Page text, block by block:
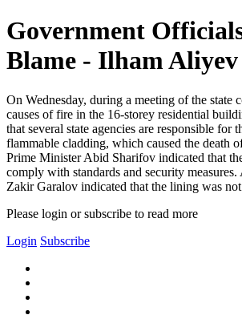
Government
Blame - Ilham Aliyev
On Wednesday, during a meeting of the state
causes of fire in the 16-storey residential
that several state agencies are responsible for
flammable cladding, which caused the death
Prime Minister Abid Sharifov indicated that
comply with standards and security
Zakir Garalov indicated that the lining was
Please login or subscribe to read more
Login Subscribe